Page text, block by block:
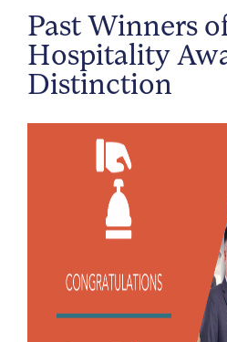
Past Winners
Hospitality
Distinction